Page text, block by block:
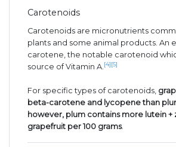
Carotenoids
Carotenoids are micronutrients
plants and some animal products. An
carotene, the notable carotenoid
source of Vitamin A. [4][5]
For specific types of carotenoids,
beta-carotene and lycopene than
however, plum contains more lutein +
grapefruit per 100 grams.